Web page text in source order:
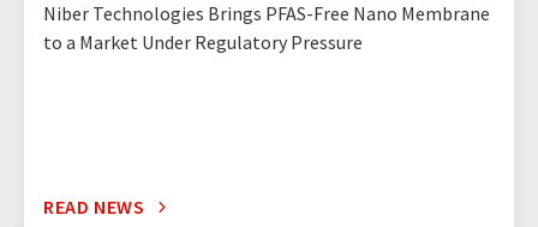
Niber Technologies Brings PFAS-Free Nano Membrane
to a Market Under Regulatory Pressure
READ NEWS